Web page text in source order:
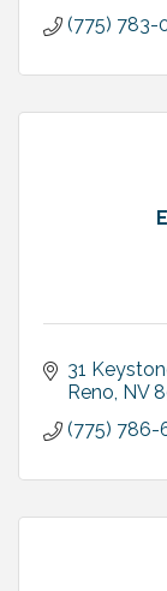
(775) 783-
31
Reno NV
(775) 786-